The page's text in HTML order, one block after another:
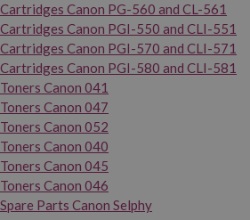
Cartridges Canon PG-560 and CL-561
Cartridges Canon PGI-550 and CLI-551
Cartridges Canon PGI-570 and CLI-571
Cartridges Canon PGI-580 and CLI-581
Toners Canon 041
Toners Canon 047
Toners Canon 052
Toners Canon 040
Toners Canon 045
Toners Canon 046
Spare Parts Canon Selphy